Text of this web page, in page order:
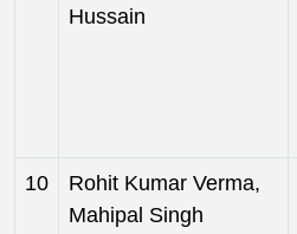
Hussain
10
Rohit Kumar Verma,
Mahipal Singh